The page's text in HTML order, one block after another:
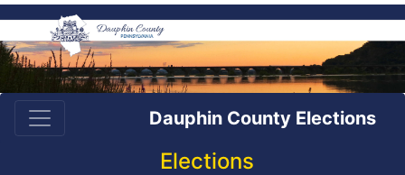
Dauphin County Elections
Elections